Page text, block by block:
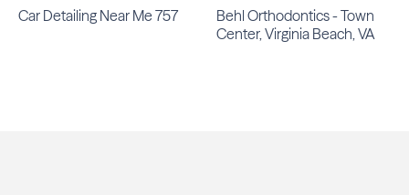
Car Detailing Near Me 757
Behl Orthodontics - Town
Center, Virginia Beach, VA